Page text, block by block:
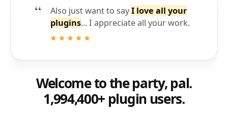
Also just want to sayI love all your
plugins... I appreciate all your work.
Welcome to the party, pal.
1,994,400+ plugin users.